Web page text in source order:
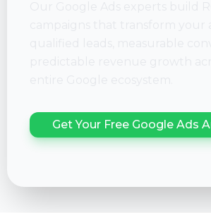
Get Your Free Google Ads